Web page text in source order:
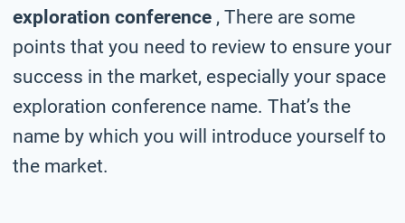
exploration conference , There are some
points that you need to review to ensure your
success in the market, especially your space
exploration conference name. That’s the
name by which you will introduce yourself to
the market.